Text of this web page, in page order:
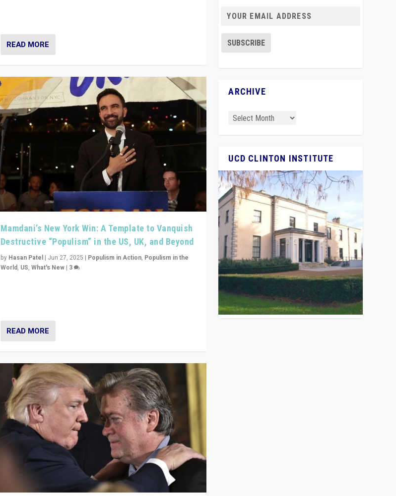
READ MORE
Mamdani’s New York Win: A Template to Vanquish
Destructive “Populism” in the US, UK, and Beyond
by Hasan Patel| Jun 27, 2025 | Populism in Action, Populism in the
World, US, What's New| 3
READ MORE
ARCHIVE
UCD CLINTON INSTITUTE